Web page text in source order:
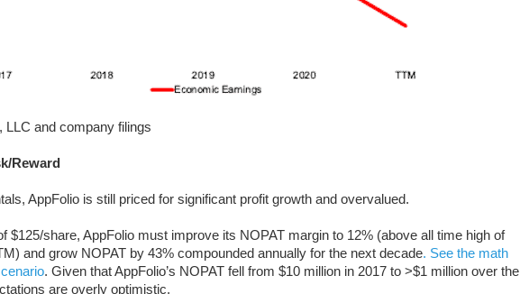
and company filings
Reward
AppFolio is still priced for significant profit growth and overvalued.
$125/share, AppFolio must improve its NOPAT margin to 12% (above all time high of
and grow NOPAT by 43% compounded annually for the next decade. See the math
. Given that AppFolio’s NOPAT fell from $10 million in 2017 to >$1 million over the
are overly optimistic.